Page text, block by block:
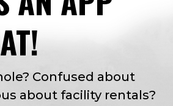
Confused about
about facility rentals?